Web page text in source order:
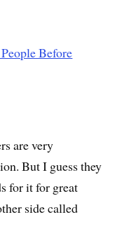
are very
But I guess they
for it for great
side called